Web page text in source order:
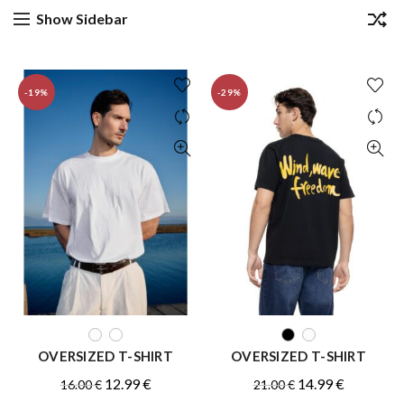
Show Sidebar
-19%
QUICK SHOP
OVERSIZED T-SHIRT
16.00€ Original
12.99€Current
-29%
QUICK SHOP
OVERSIZED T-SHIRT
21.00€ Original
14.99€Current